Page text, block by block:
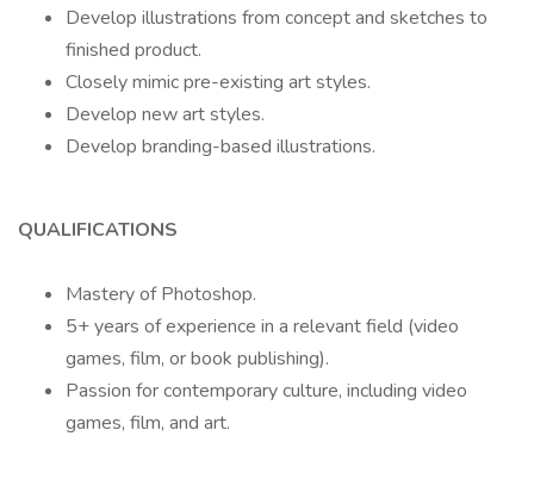
Develop illustrations from concept and sketches to
finished product.
Closely mimic pre-existing art styles.
Develop new art styles.
Develop branding-based illustrations.
QUALIFICATIONS
Mastery of Photoshop.
5+ years of experience in a relevant field (video
games, film, or book publishing).
Passion for contemporary culture, including video
games, film, and art.